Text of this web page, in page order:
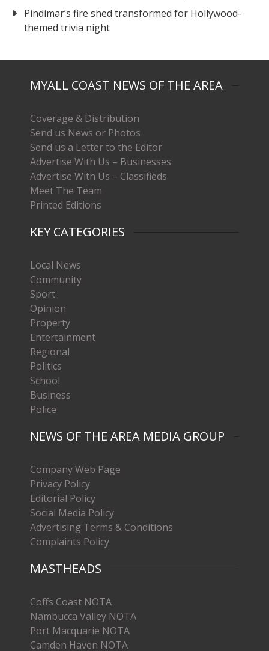
Pindimar’s fire shed transformed for Hollywood-
themed trivia night
MYALL COAST NEWS OF THE AREA
Coverage & Distribution
Send us News or Photos
Send us a Letter to the Editor
Advertise With Us – Businesses
Advertise With Us – Classifieds
Meet The Team
Printed Editions
KEY CATEGORIES
Local News
Community
Sport
Opinion
Property
Entertainment
Regional
Politics
School
Business
Police
NEWS OF THE AREA MEDIA GROUP
Company Web Page
Privacy Policy
Editorial Policy
Social Media Policy
Advertising Terms & Conditions
Complaints Policy
MASTHEADS
Coffs Coast NOTA
Nambucca Valley NOTA
Port Macquarie NOTA
Camden Haven NOTA